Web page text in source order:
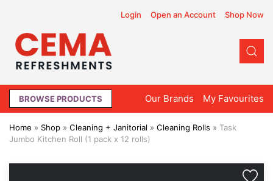
Login Open an Account Shop Now
BROWSE PRODUCTS Our Brands My Favourites
Home » Shop » Cleaning + Janitorial » Cleaning Rolls » Task
Jumbo Kitchen Roll (1 pack x 12 rolls)